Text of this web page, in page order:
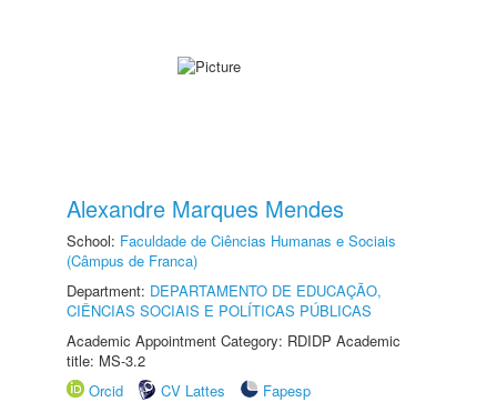
Alexandre Marques Mendes
School: Faculdade de Ciências Humanas e Sociais
(Câmpus de Franca)
Department: DEPARTAMENTO DE EDUCAÇÃO,
CIÊNCIAS SOCIAIS E POLÍTICAS PÚBLICAS
Academic Appointment Category: RDIDP Academic
title: MS-3.2
Orcid
CV Lattes
Fapesp